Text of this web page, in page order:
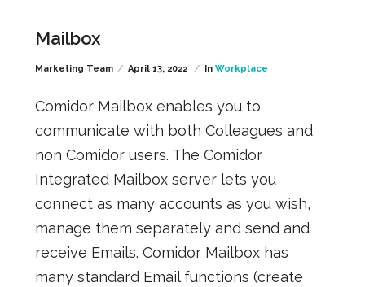
Mailbox
Marketing Team April 13, 2022 In Workplace
Comidor Mailbox enables you to
communicate with both Colleagues and
non Comidor users. The Comidor
Integrated Mailbox server lets you
connect as many accounts as you wish,
manage them separately and send and
receive Emails. Comidor Mailbox has
many standard Email functions (create